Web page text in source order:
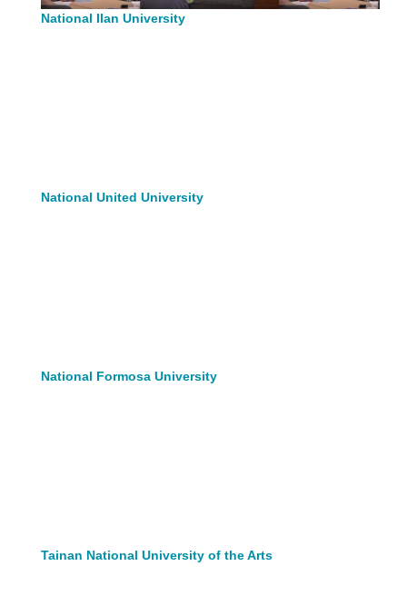
National Ilan University
National United University
National Formosa University
Tainan National University of the Arts